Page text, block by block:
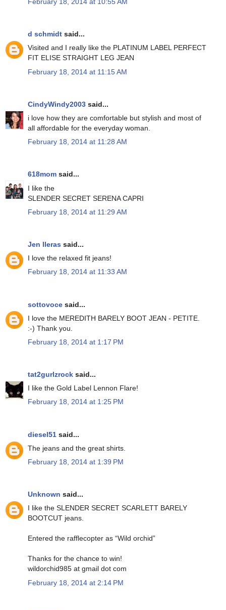
d schmidt said...
Visited and I really like the PLATINUM LABEL PERFECT
FIT ELISE STRAIGHT LEG JEAN
February 18, 2014 at 11:15 AM
CindyWindy2003 said...
i love how they are comfortable but stylish and most of
all affordable for the everyday woman.
February 18, 2014 at 11:28 AM
618mom said...
I like the
SLENDER SECRET SERENA CAPRI
February 18, 2014 at 11:29 AM
Jen lleras said...
I love the relaxed fit jeans!
February 18, 2014 at 11:33 AM
sottovoce said...
I love the MEREDITH BARELY BOOT JEAN - PETITE.
:-) Thank you.
February 18, 2014 at 1:17 PM
tat2gurlzrock said...
I like the Gold Label Lennon Flare!
February 18, 2014 at 1:25 PM
diesel51 said...
The jeans and the great shirts.
February 18, 2014 at 1:39 PM
Unknown said...
I like the SLENDER SECRET SCARLETT BARELY
BOOTCUT jeans.
Entered the rafflecopter as “Wild orchid”
Thanks for the chance to win!
wildorchid985 at gmail dot com
February 18, 2014 at 2:14 PM